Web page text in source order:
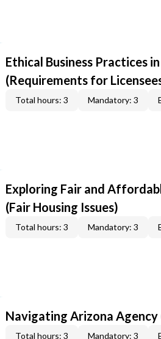
Ethical Business Practices
(Requirements for
Total hours: 3 Mandatory: 3
Exploring Fair and
(Fair Housing Issues)
Total hours: 3 Mandatory: 3
Navigating Arizona Agency
Total hours: 3 Mandatory: 3